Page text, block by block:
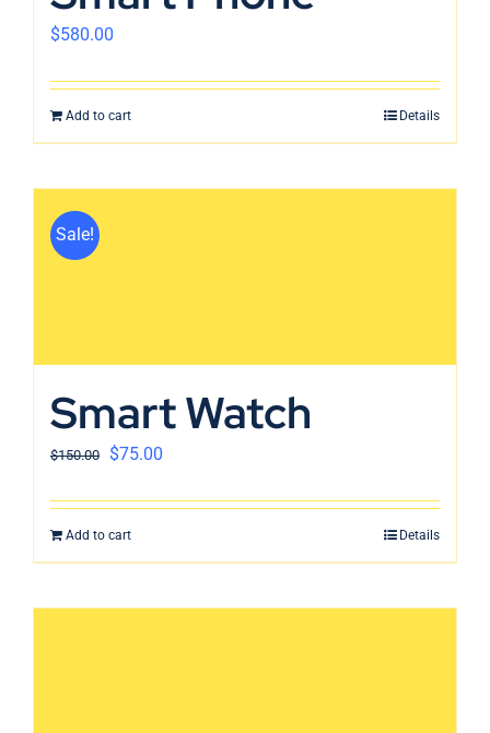
$580.00
Add to cart Details
Sale!
Smart Watch
$150.00 $75.00
Add to cart Details